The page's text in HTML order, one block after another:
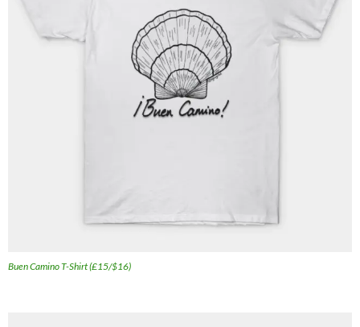
Buen Camino T-Shirt (£15/$16)